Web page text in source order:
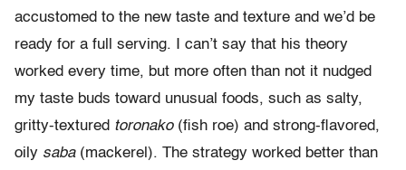
accustomed to the new taste and texture and we’d be
ready for a full serving. I can’t say that his theory
worked every time, but more often than not it nudged
my taste buds toward unusual foods, such as salty,
gritty-textured toronako(fish roe) and strong-flavored,
oily saba(mackerel). The strategy worked better than